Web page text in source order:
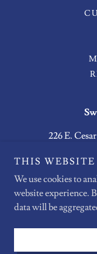
226 E.
Copyright © 2026
THIS WEBSITE
We use cookies to
website experience.
data will be